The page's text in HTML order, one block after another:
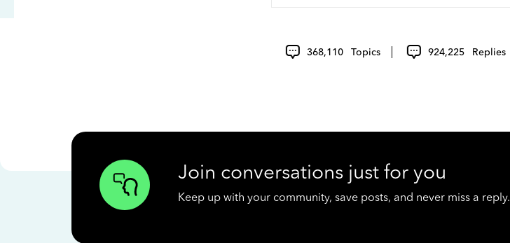
368,110 Topics 924,225 Replies
Join conversations just for you
Keep up with your community, save posts, and never miss a reply.